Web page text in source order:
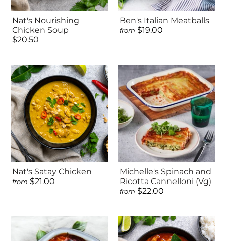
Nat's Nourishing
Chicken Soup
$20.50
Ben's Italian Meatballs
from $19.00
Nat's Satay Chicken
from $21.00
Michelle's Spinach and
Ricotta Cannelloni (Vg)
from $22.00